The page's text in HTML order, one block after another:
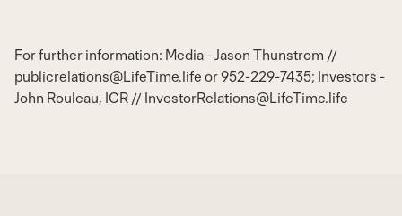
For further information: Media - Jason Thunstrom //
publicrelations@LifeTime.life or 952-229-7435; Investors -
John Rouleau, ICR // InvestorRelations@LifeTime.life